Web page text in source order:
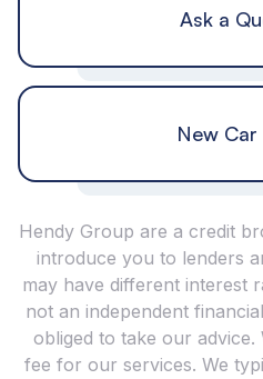
Ask a
New
Hendy Group are a credit
introduce you to lenders
may have different interest
not an independent
obliged to take our
fee for our services. We